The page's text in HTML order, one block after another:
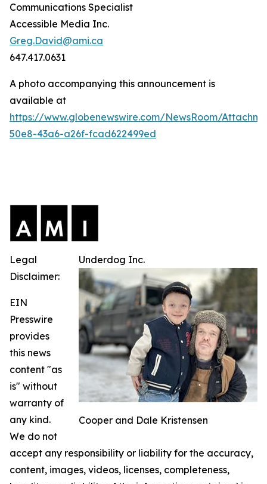
Communications Specialist
Accessible Media Inc.
Greg.David@ami.ca
647.417.0631
A photo accompanying this announcement is
available at
https://www.globenewswire.com/NewsRoom/
50e8-43a6-a26f-fcad622499ed
Underdog Inc.
Cooper and Dale Kristensen
Legal
Disclaimer:
EIN
Presswire
provides
this news
content "as
is" without
warranty of
any kind.
We do not
accept any responsibility or liability for the accuracy,
content, images, videos, licenses, completeness,